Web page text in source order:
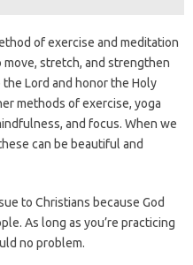
of exercise and meditation
move, stretch, and strengthen
Lord and honor the Holy
methods of exercise, yoga
and focus. When we
can be beautiful and
to Christians because God
As long as you’re practicing
no problem.